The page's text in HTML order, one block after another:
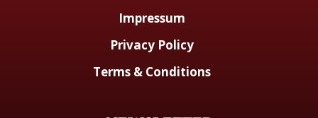
Impressum
Privacy Policy
Terms & Conditions